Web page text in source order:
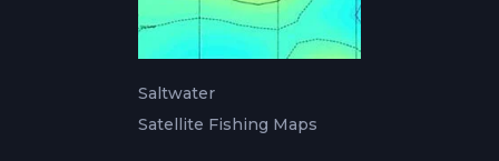
Saltwater
Satellite Fishing Maps